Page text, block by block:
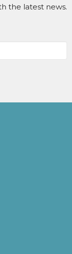
the latest news.